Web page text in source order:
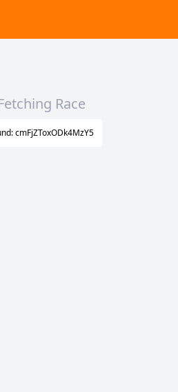
Race
cmFjZToxODk4MzY5